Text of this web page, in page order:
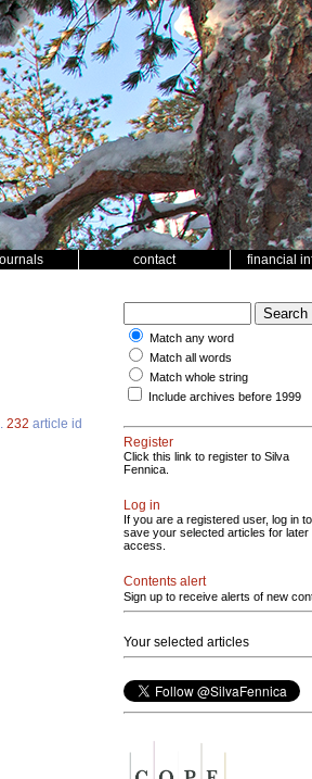
contact financial
232 article id
Match any word
Match all words
Match whole string
Include archives before 1999
Register
Click this link to register to Silva
Fennica.
Log in
If you are a registered user, log in to
save your selected articles for later
access.
Contents alert
Sign up to receive alerts of new
Your selected articles